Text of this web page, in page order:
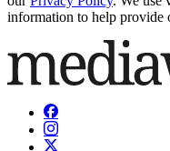
information to help provide